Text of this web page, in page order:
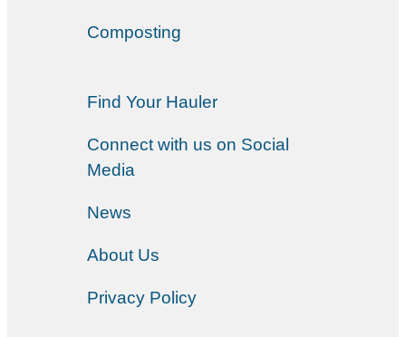
Composting
Find Your Hauler
Connect with us on Social
Media
News
About Us
Privacy Policy